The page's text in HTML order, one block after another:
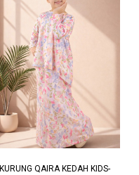
KURUNG QAIRA KEDAH KIDS-